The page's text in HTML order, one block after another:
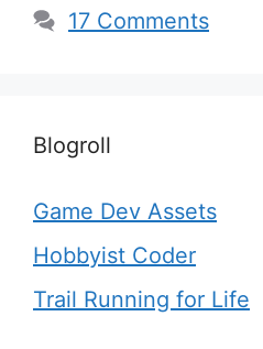
17 Comments
Blogroll
Game Dev Assets
Hobbyist Coder
Trail Running for Life